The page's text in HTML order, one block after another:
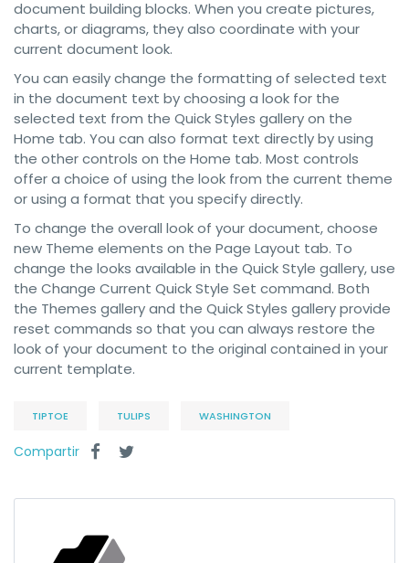
document building blocks. When you create pictures,
charts, or diagrams, they also coordinate with your
current document look.
You can easily change the formatting of selected text
in the document text by choosing a look for the
selected text from the Quick Styles gallery on the
Home tab. You can also format text directly by using
the other controls on the Home tab. Most controls
offer a choice of using the look from the current theme
or using a format that you specify directly.
To change the overall look of your document, choose
new Theme elements on the Page Layout tab. To
change the looks available in the Quick Style gallery, use
the Change Current Quick Style Set command. Both
the Themes gallery and the Quick Styles gallery provide
reset commands so that you can always restore the
look of your document to the original contained in your
current template.
TIPTOE TULIPS WASHINGTON
Compartir